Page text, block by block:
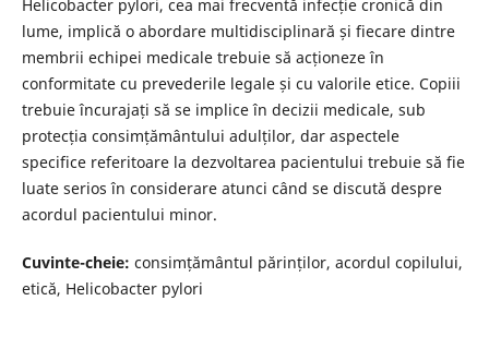
Helicobacter pylori, cea mai frecventă infecție cronică din
lume, implică o abordare multidisciplinară și fiecare dintre
membrii echipei medicale trebuie să acționeze în
conformitate cu prevederile legale și cu valorile etice. Copiii
trebuie încurajați să se implice în decizii medicale, sub
protecția consimțământului adulților, dar aspectele
specifice referitoare la dezvoltarea pacientului trebuie să fie
luate serios în considerare atunci când se discută despre
acordul pacientului minor.
Cuvinte-cheie: consimțământul părinților, acordul copilului,
etică, Helicobacter pylori